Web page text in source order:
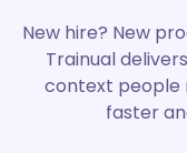
New hire? New
Trainual
context people
faster